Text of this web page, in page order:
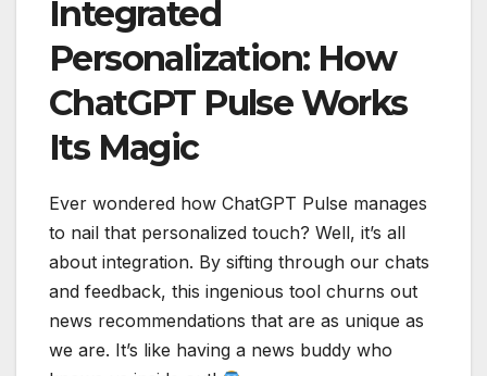
Integrated
Personalization: How
ChatGPT Pulse Works
Its Magic
Ever wondered how ChatGPT Pulse manages
to nail that personalized touch? Well, it’s all
about integration. By sifting through our chats
and feedback, this ingenious tool churns out
news recommendations that are as unique as
we are. It’s like having a news buddy who